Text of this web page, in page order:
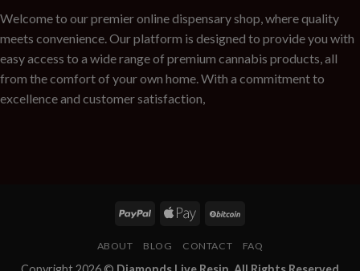
Welcome to our premier online dispensary shop, where quality
meets convenience. Our platform is designed to provide you with
easy access to a wide range of premium cannabis products, all
from the comfort of your own home. With a commitment to
excellence and customer satisfaction,
ABOUT BLOG CONTACT FAQ